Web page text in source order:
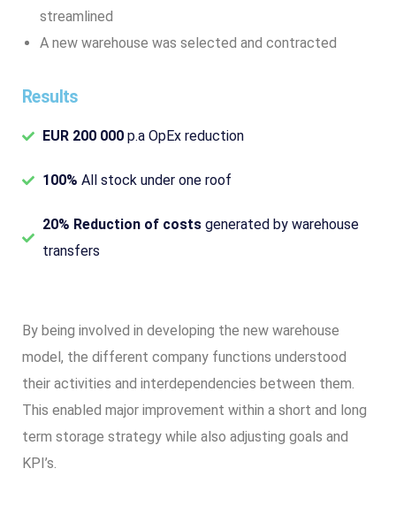
streamlined
A new warehouse was selected and contracted
Results
EUR 200 000p.a OpEx reduction
100% All stock under one roof
20% Reduction of costs generated by warehouse
transfers
By being involved in developing the new warehouse
model, the different company functions understood
their activities and interdependencies between them.
This enabled major improvement within a short and long
term storage strategy while also adjusting goals and
KPI’s.